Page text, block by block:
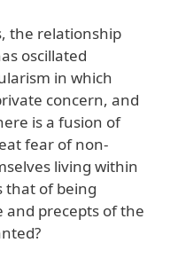
the relationship
oscillated
in which
concern, and
is a fusion of
fear of non-
living within
that of being
and precepts of the